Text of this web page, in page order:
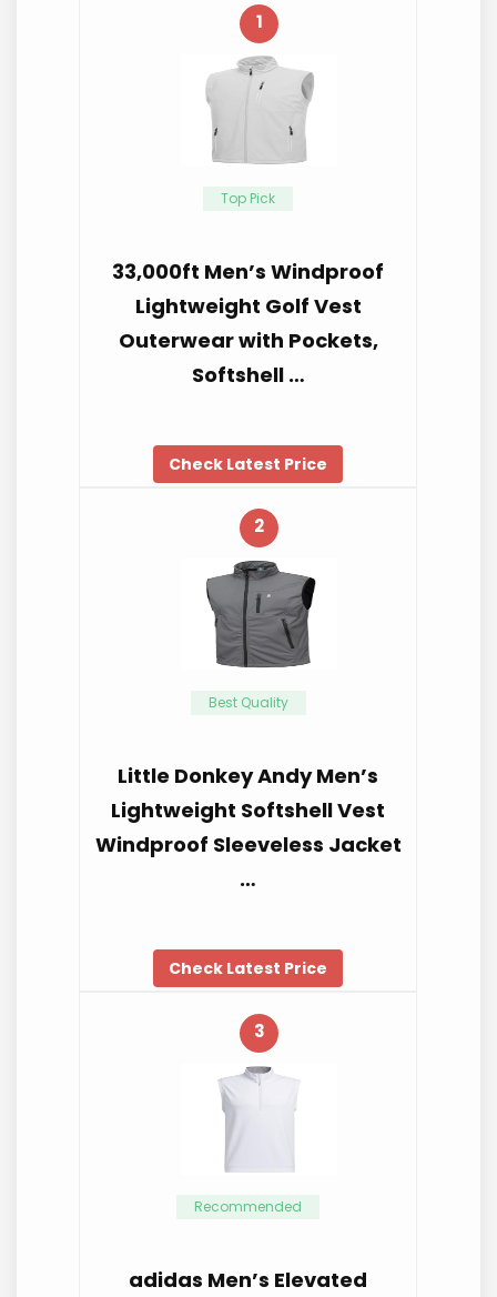
1
Top Pick
33,000ft Men’s Windproof
Lightweight Golf Vest
Outerwear with Pockets,
Softshell …
Check Latest Price
2
Best Quality
Little Donkey Andy Men’s
Lightweight Softshell Vest
Windproof Sleeveless Jacket
…
Check Latest Price
3
Recommended
adidas Men’s Elevated